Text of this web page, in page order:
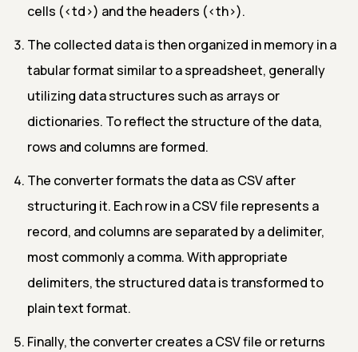
cells (<td>) and the headers (<th>).
The collected data is then organized in memory in a
tabular format similar to a spreadsheet, generally
utilizing data structures such as arrays or
dictionaries. To reflect the structure of the data,
rows and columns are formed.
The converter formats the data as CSV after
structuring it. Each row in a CSV file represents a
record, and columns are separated by a delimiter,
most commonly a comma. With appropriate
delimiters, the structured data is transformed to
plain text format.
Finally, the converter creates a CSV file or returns